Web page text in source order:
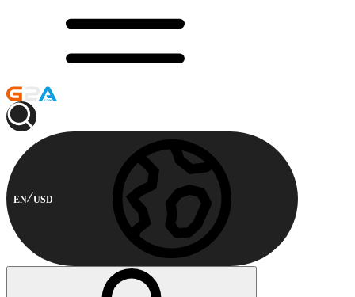
EN USD